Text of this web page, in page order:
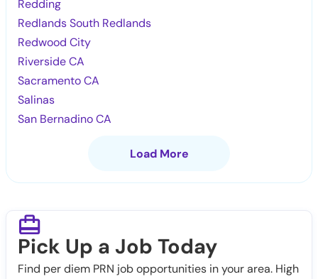
Redding
Redlands South Redlands
Redwood City
Riverside CA
Sacramento CA
Salinas
San Bernadino CA
Load More
Pick Up a Job Today
Find per diem PRN job opportunities in your area. High